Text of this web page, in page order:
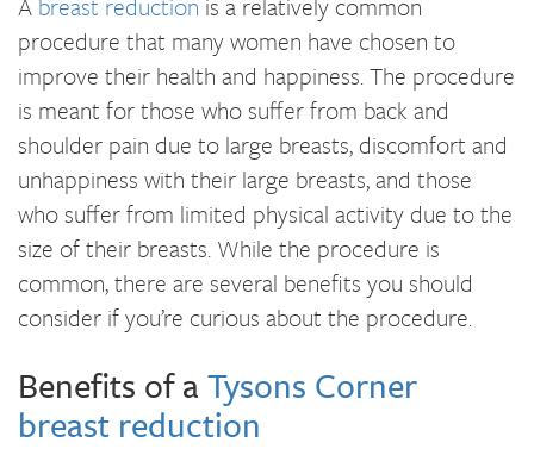
procedure that many women have chosen to
improve their health and happiness. The procedure
is meant for those who suffer from back and
shoulder pain due to large breasts, discomfort and
unhappiness with their large breasts, and those
who suffer from limited physical activity due to the
size of their breasts. While the procedure is
common, there are several benefits you should
consider if you’re curious about the procedure.
Benefits of a Tysons Corner
breast reduction